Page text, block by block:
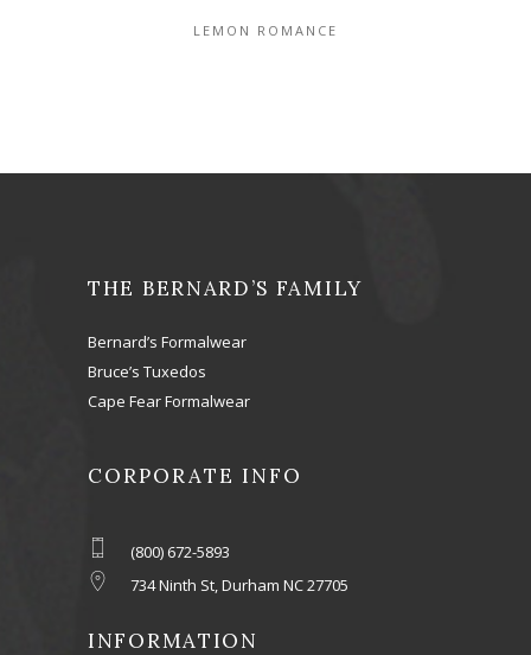
LEMON ROMANCE
THE BERNARD’S FAMILY
Bernard’s Formalwear
Bruce’s Tuxedos
Cape Fear Formalwear
CORPORATE INFO
(800) 672-5893
734 Ninth St, Durham NC 27705
INFORMATION